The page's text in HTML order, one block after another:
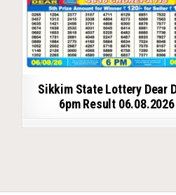
Sikkim State Lottery Dear
6pm Result 06.08.2026